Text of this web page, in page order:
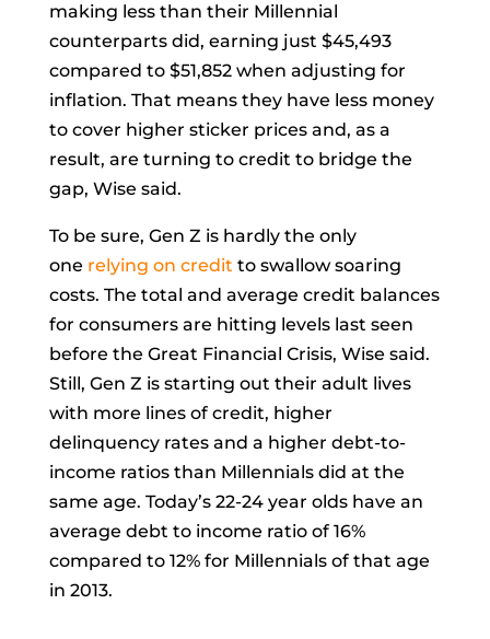
making less than their Millennial
counterparts did, earning just $45,493
compared to $51,852 when adjusting for
inflation. That means they have less money
to cover higher sticker prices and, as a
result, are turning to credit to bridge the
gap, Wise said.
To be sure, Gen Z is hardly the only
one relying on credit to swallow soaring
costs. The total and average credit balances
for consumers are hitting levels last seen
before the Great Financial Crisis, Wise said.
Still, Gen Z is starting out their adult lives
with more lines of credit, higher
delinquency rates and a higher debt-to-
income ratios than Millennials did at the
same age. Today’s 22-24 year olds have an
average debt to income ratio of 16%
compared to 12% for Millennials of that age
in 2013.